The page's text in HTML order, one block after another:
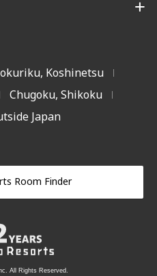
Koshinetsu |
Chugoku, Shikoku |
Japan
Room Finder
All Rights Reserved.